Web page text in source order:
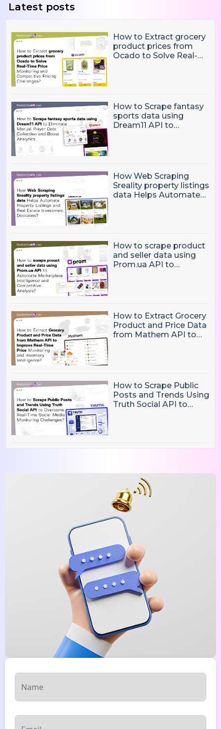
Latest posts
How to Extract grocery
product prices from
Ocado to Solve Real-
How to Scrape fantasy
sports data using
Dream11 API to
How Web Scraping
Sreality property listings
data Helps Automate
How to scrape product
and seller data using
Prom.ua API to
How to Extract Grocery
Product and Price Data
from Mathem API to
How to Scrape Public
Posts and Trends Using
Truth Social API to